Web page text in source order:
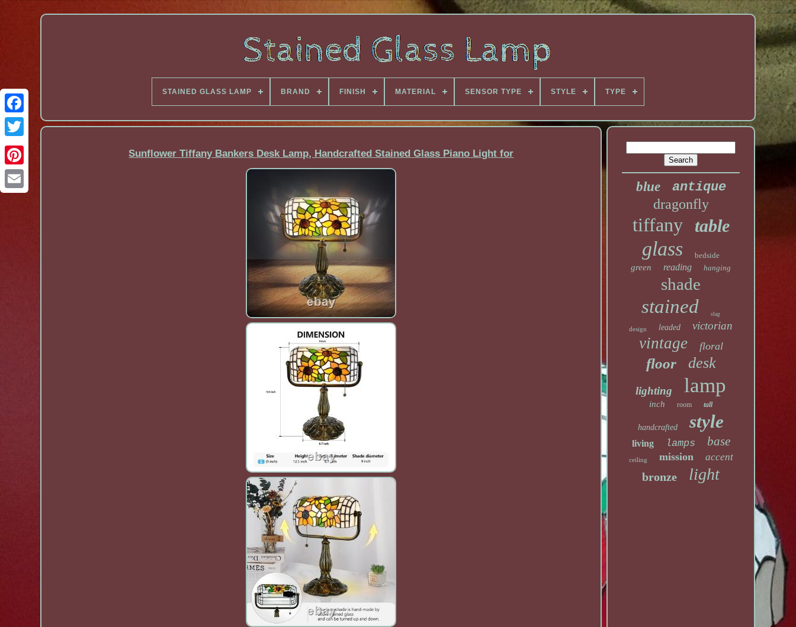
Facebook
STAINED GLASS LAMP BRAND FINISH MATERIAL SENSOR TYPE STYLE TYPE
Sunflower Tiffany Bankers Desk Lamp, Handcrafted Stained Glass Piano Light for
blue antique
dragonfly
tiffany table
glass bedside
green reading hanging
shade
stained slag
design leaded victorian
vintage floral
floor desk
lighting lamp
inch room tall
handcrafted style
living lamps base
ceiling mission accent
bronze light